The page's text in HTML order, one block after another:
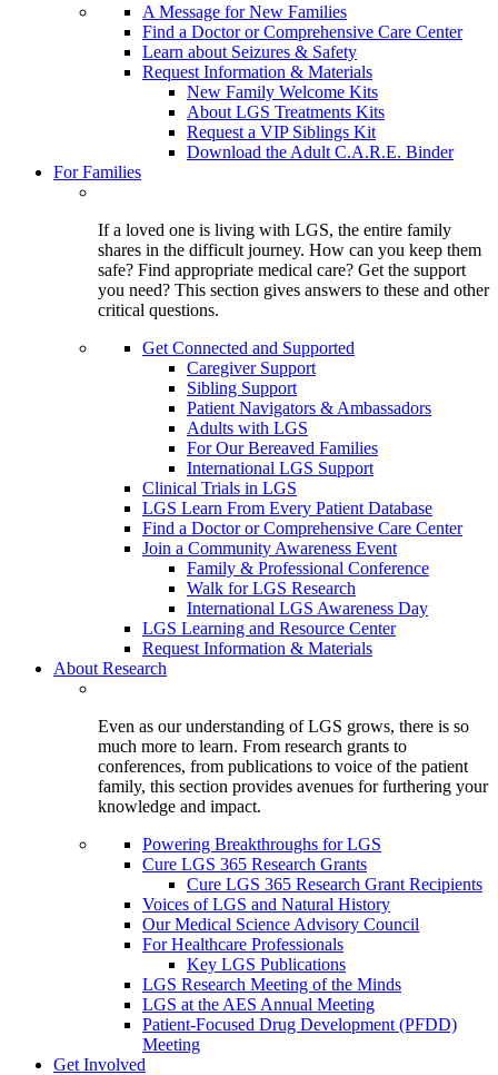
A Message for New Families
Find a Doctor or Comprehensive Care Center
Learn about Seizures & Safety
Request Information & Materials
New Family Welcome Kits
About LGS Treatments Kits
Request a VIP Siblings Kit
Download the Adult C.A.R.E. Binder
For Families
If a loved one is living with LGS, the entire family
shares in the difficult journey. How can you keep them
safe? Find appropriate medical care? Get the support
you need? This section gives answers to these and other
critical questions.
Get Connected and Supported
Caregiver Support
Sibling Support
Patient Navigators & Ambassadors
Adults with LGS
For Our Bereaved Families
International LGS Support
Clinical Trials in LGS
LGS Learn From Every Patient Database
Find a Doctor or Comprehensive Care Center
Join a Community Awareness Event
Family & Professional Conference
Walk for LGS Research
International LGS Awareness Day
LGS Learning and Resource Center
Request Information & Materials
About Research
Even as our understanding of LGS grows, there is so
much more to learn. From research grants to
conferences, from publications to voice of the patient
family, this section provides avenues for furthering your
knowledge and impact.
Powering Breakthroughs for LGS
Cure LGS 365 Research Grants
Cure LGS 365 Research Grant Recipients
Voices of LGS and Natural History
Our Medical Science Advisory Council
For Healthcare Professionals
Key LGS Publications
LGS Research Meeting of the Minds
LGS at the AES Annual Meeting
Patient-Focused Drug Development (PFDD)
Meeting
Get Involved